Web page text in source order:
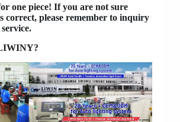
one piece! If you are not sure
correct, please remember to inquiry